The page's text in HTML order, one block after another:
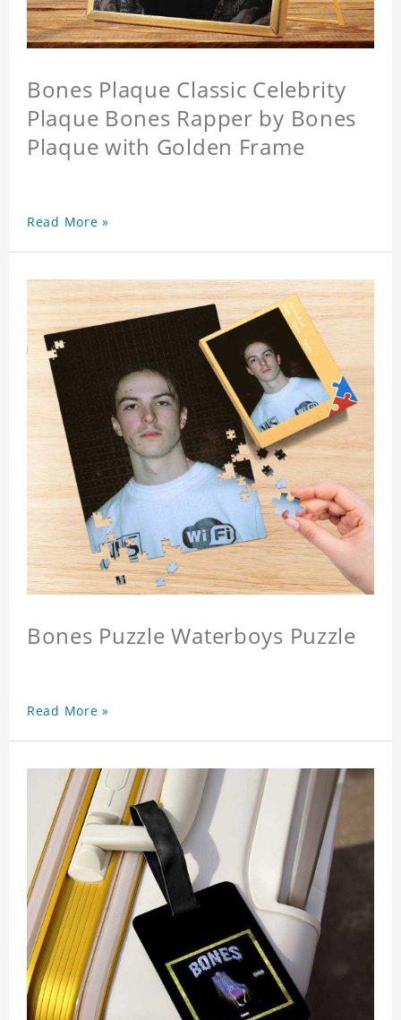
Bones Plaque Classic Celebrity
Plaque Bones Rapper by Bones
Plaque with Golden Frame
Read More »
Bones Puzzle Waterboys Puzzle
Read More »